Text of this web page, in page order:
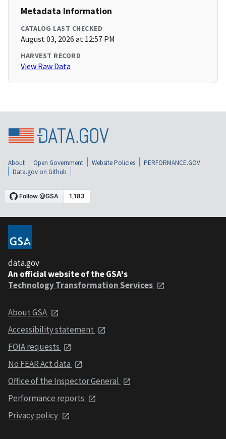
Metadata Information
CATALOG LAST CHECKED
August 03, 2026 at 12:57 PM
HARVEST RECORD
View Raw Data
About Open Government Website Policies
PERFORMANCE.GOV
Data.gov on Github
data.gov
An official website of the GSA's
Technology Transformation Services
About GSA
Accessibility statement
FOIA requests
No FEAR Act data
Office of the Inspector General
Performance reports
Privacy policy